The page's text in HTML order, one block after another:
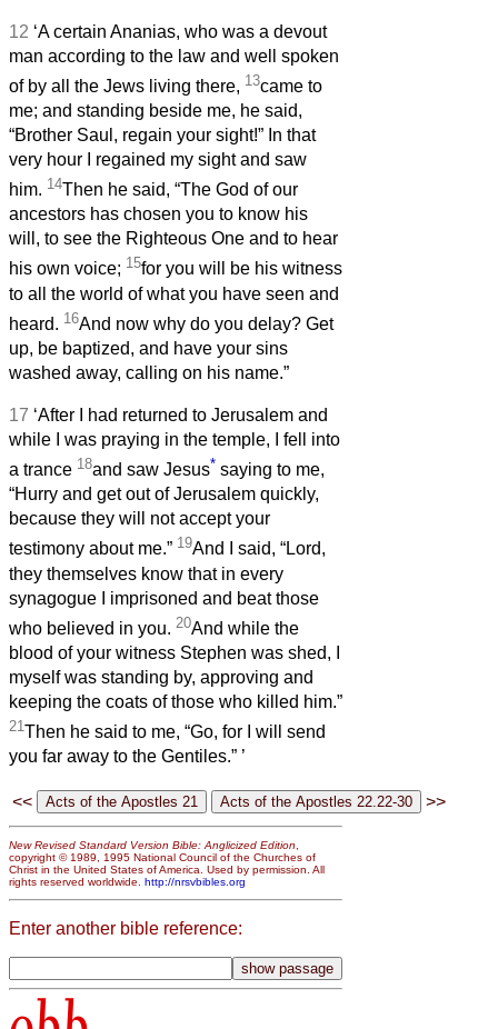
12 ‘A certain Ananias, who was a devout
man according to the law and well spoken
of by all the Jews living there, 13came to
me; and standing beside me, he said,
“Brother Saul, regain your sight!” In that
very hour I regained my sight and saw
him. 14Then he said, “The God of our
ancestors has chosen you to know his
will, to see the Righteous One and to hear
his own voice; 15for you will be his witness
to all the world of what you have seen and
heard. 16And now why do you delay? Get
up, be baptized, and have your sins
washed away, calling on his name.”
17 ‘After I had returned to Jerusalem and
while I was praying in the temple, I fell into
a trance 18and saw Jesus* saying to me,
“Hurry and get out of Jerusalem quickly,
because they will not accept your
testimony about me.” 19And I said, “Lord,
they themselves know that in every
synagogue I imprisoned and beat those
who believed in you. 20And while the
blood of your witness Stephen was shed, I
myself was standing by, approving and
keeping the coats of those who killed him.”
21Then he said to me, “Go, for I will send
you far away to the Gentiles.” ’
<< >>
New Revised Standard Version Bible: Anglicized Edition
copyright © 1989, 1995 National Council of the Churches of
Christ in the United States of America. Used by permission. All
rights reserved worldwide. http://nrsvbibles.org
Enter another bible reference: